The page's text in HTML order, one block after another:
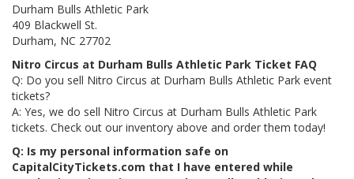
Durham Bulls Athletic Park
409 Blackwell St.
Durham, NC 27702
Nitro Circus at Durham Bulls Athletic Park Ticket FAQ
Q: Do you sell Nitro Circus at Durham Bulls Athletic Park event
tickets?
A: Yes, we do sell Nitro Circus at Durham Bulls Athletic Park
tickets. Check out our inventory above and order them today!
Q: Is my personal information safe on
CapitalCityTickets.com that I have entered while